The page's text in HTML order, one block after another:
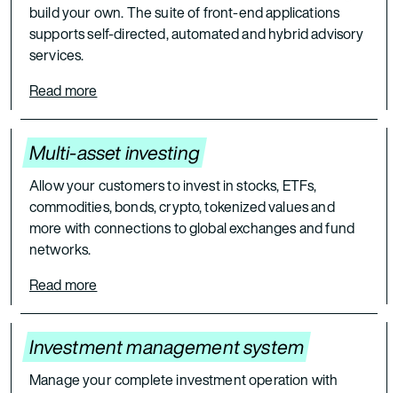
build your own. The suite of front-end applications
supports self-directed, automated and hybrid advisory
services.
Read more
Multi-asset investing
Allow your customers to invest in stocks, ETFs,
commodities, bonds, crypto, tokenized values and
more with connections to global exchanges and fund
networks.
Read more
Investment management system
Manage your complete investment operation with